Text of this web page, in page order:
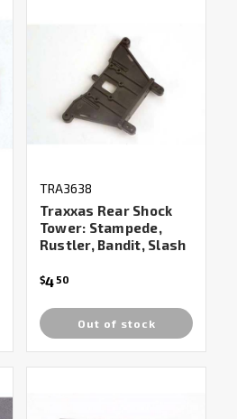
TRA3638
Traxxas Rear Shock
Tower: Stampede,
Rustler, Bandit, Slash
$450
Out of stock